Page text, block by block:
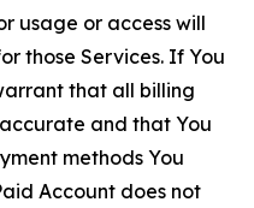
usage or access will
those Services. If You
that all billing
and that You
methods You
Account does not